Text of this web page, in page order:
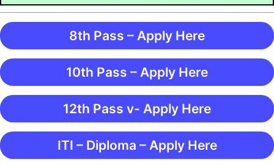
8th Pass – Apply Here
10th Pass – Apply Here
12th Pass v- Apply Here
ITI – Diploma – Apply Here